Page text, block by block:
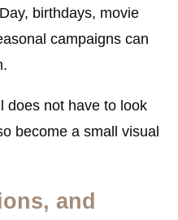
birthdays, movie
campaigns can
does not have to look
become a small visual
and